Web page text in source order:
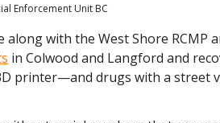
Enforcement Unit BC
along with the West Shore RCMP
in Colwood and Langford and
printer—and drugs with a street